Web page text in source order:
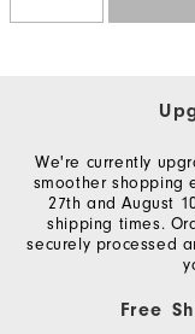
We're currently
smoother shopping
27th and August
shipping times.
securely processed
Free